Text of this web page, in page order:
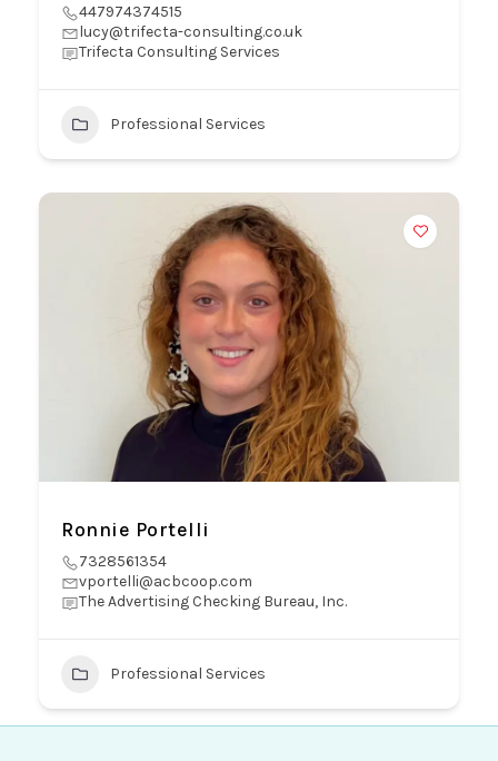
447974374515
lucy@trifecta-consulting.co.uk
Trifecta Consulting Services
Professional Services
Ronnie Portelli
7328561354
vportelli@acbcoop.com
The Advertising Checking Bureau, Inc.
Professional Services